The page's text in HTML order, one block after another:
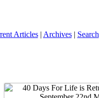
Articles| Archives| Search